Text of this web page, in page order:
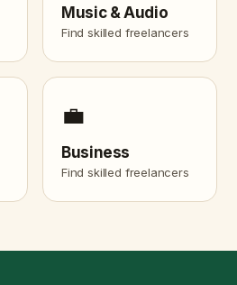
Music & Audio
Find skilled freelancers
💼
Business
Find skilled freelancers